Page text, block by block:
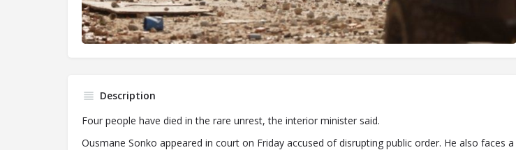
Description
Four people have died in the rare unrest, the interior minister said.
Ousmane Sonko appeared in court on Friday accused of disrupting public order. He also faces a